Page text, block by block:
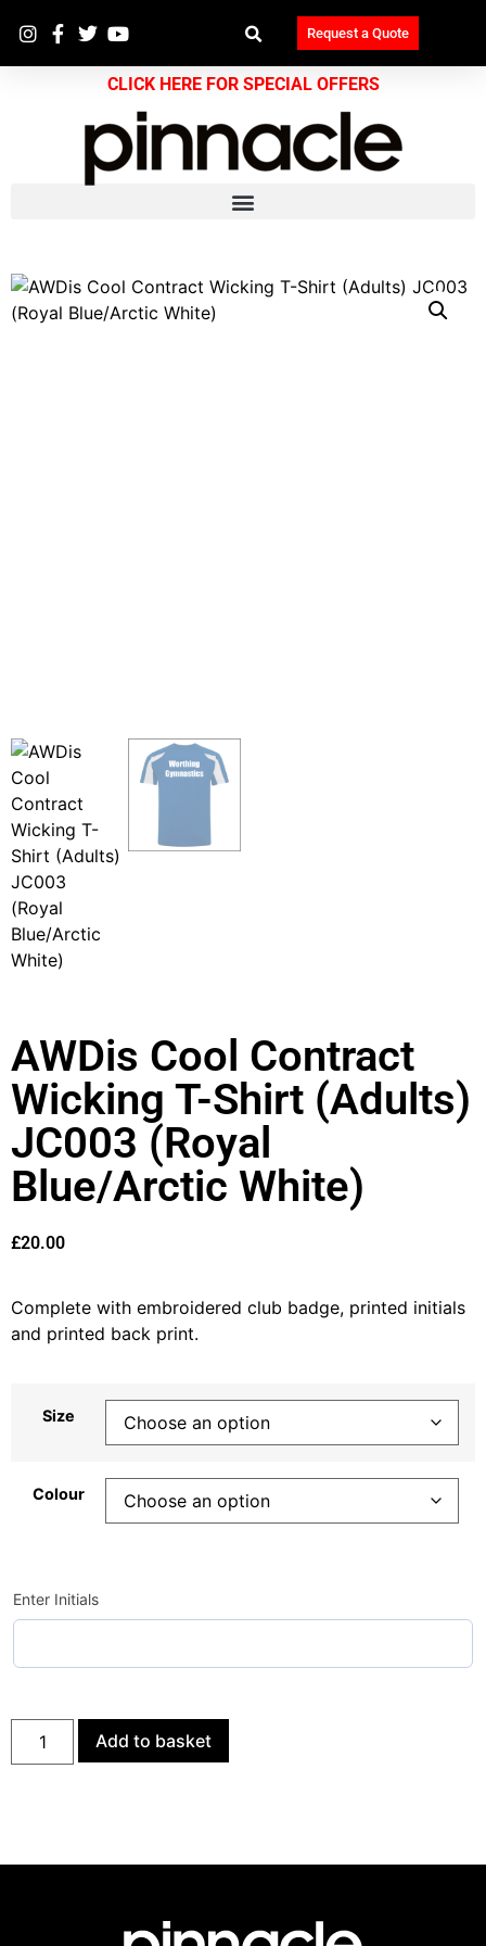
Request a Quote
CLICK HERE FOR SPECIAL OFFERS
AWDis Cool Contract
Wicking T-Shirt (Adults)
JC003 (Royal
Blue/Arctic White)
£20.00
Complete with embroidered club badge, printed initials
and printed back print.
Size
Colour
Enter Initials
Add to basket